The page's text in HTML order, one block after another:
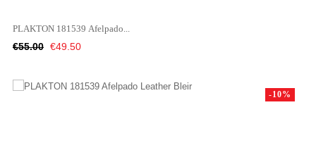
PLAKTON 181539 Afelpado...
Regular
€55.00 Price
€49.50
-10%